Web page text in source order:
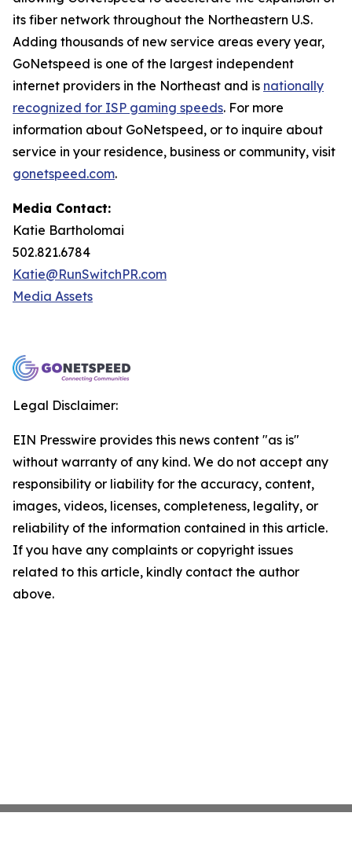
its fiber network throughout the Northeastern U.S.
Adding thousands of new service areas every year,
GoNetspeed is one of the largest independent
internet providers in the Northeast and is nationally
recognized for ISP gaming speeds. For more
information about GoNetspeed, or to inquire about
service in your residence, business or community, visit
gonetspeed.com.
Media Contact:
Katie Bartholomai
502.821.6784
Katie@RunSwitchPR.com
Media Assets
Legal Disclaimer:
EIN Presswire provides this news content "as is"
without warranty of any kind. We do not accept any
responsibility or liability for the accuracy, content,
images, videos, licenses, completeness, legality, or
reliability of the information contained in this article.
If you have any complaints or copyright issues
related to this article, kindly contact the author
above.